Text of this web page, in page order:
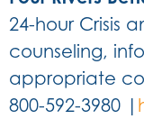
24-hour Crisis
counseling,
appropriate
800-592-3980 |